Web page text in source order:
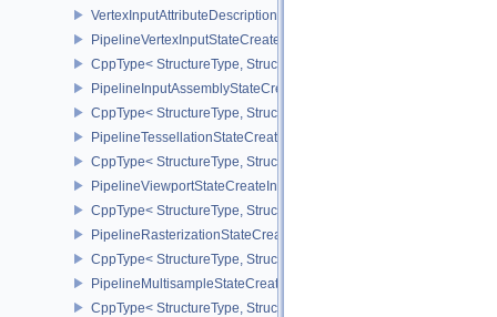
VertexInputAttributeDescription
PipelineVertexInputStateCreateInfo
CppType< StructureType,
PipelineInputAssemblyStateCreateInfo
CppType< StructureType,
PipelineTessellationStateCreateInfo
CppType< StructureType,
PipelineViewportStateCreateInfo
CppType< StructureType,
PipelineRasterizationStateCreateInfo
CppType< StructureType,
PipelineMultisampleStateCreateInfo
CppType< StructureType,